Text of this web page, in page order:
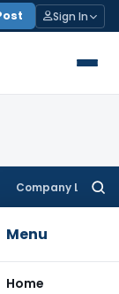
Sign In
Company Law
Menu
Home